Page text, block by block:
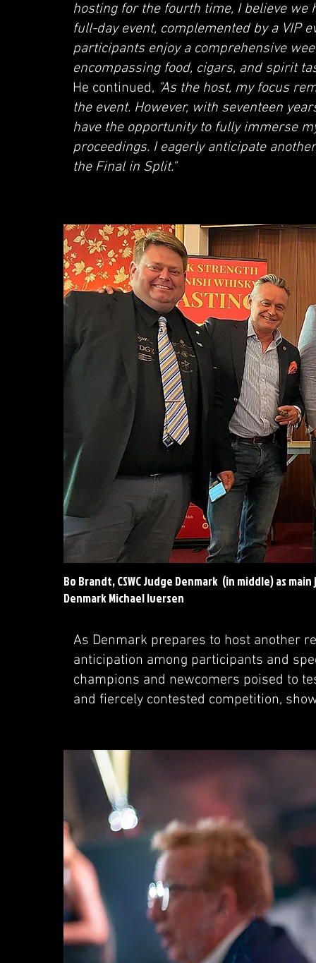
hosting for the fourth time, I believe
full-day event, complemented by a VIP
participants enjoy a comprehensive
encompassing food, cigars, and spirit
He continued, "As the host, my focus
the event. However, with seventeen
have the opportunity to fully immerse
proceedings. I eagerly anticipate
the Final in Split."
Bo Brandt, CSWC Judge Denmark (in middle) as
Denmark Michael Iversen
As Denmark prepares to host another
anticipation among participants and
champions and newcomers poised to
and fiercely contested competition,